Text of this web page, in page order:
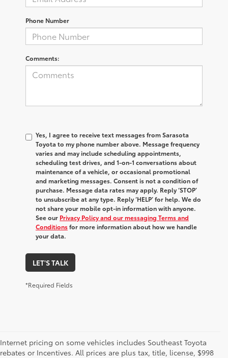
Phone Number
Comments:
Yes, I agree to receive text messages from Sarasota
Toyota to my phone number above. Message frequency
varies and may include scheduling appointments,
scheduling test drives, and 1-on-1 conversations about
maintenance of a vehicle, or occasional promotional
and marketing messages. Consent is not a condition of
purchase. Message data rates may apply. Reply ‘STOP’
to unsubscribe at any type. Reply ‘HELP’ for help. We do
not share your mobile opt-in information with anyone.
See our Privacy Policy and our messaging Terms and
Conditionsfor more information about how we handle
your data.
LET'S TALK
*Required Fields
Internet pricing on some vehicles includes Southeast Toyota
rebates or Incentives. All prices are plus tax, title, license, $998